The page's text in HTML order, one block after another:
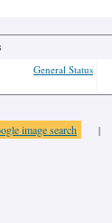
General Status
image search |